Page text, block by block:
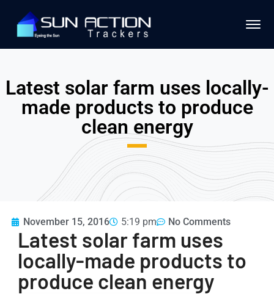
Latest solar farm uses locally-
made products to produce
clean energy
November 15, 2016 5:19 pm No Comments
Latest solar farm uses
locally-made products to
produce clean energy